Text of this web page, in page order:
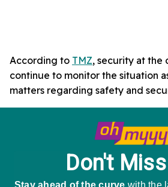
According to TMZ, security at the
continue to monitor the situation
matters regarding safety and